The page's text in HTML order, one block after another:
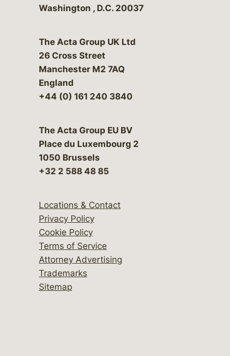
Washington , D.C. 20037
The Acta Group UK Ltd
26 Cross Street
Manchester M2 7AQ
England
+44 (0) 161 240 3840
The Acta Group EU BV
Place du Luxembourg 2
1050 Brussels
+32 2 588 48 85
Locations & Contact
Privacy Policy
Cookie Policy
Terms of Service
Attorney Advertising
Trademarks
Sitemap